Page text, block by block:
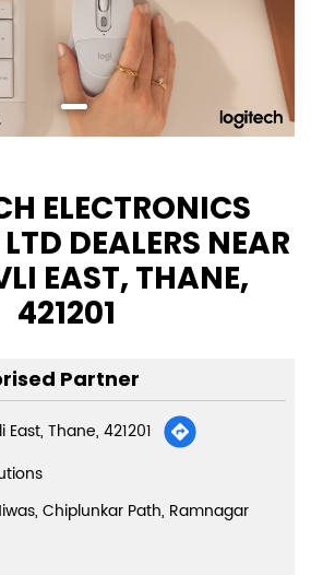
ELECTRONICS
DEALERS NEAR
EAST, THANE,
421201
Partner
Thane, 421201
Chiplunkar Path, Ramnagar